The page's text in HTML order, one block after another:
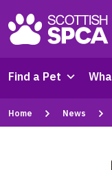
Find a Pet
Home News